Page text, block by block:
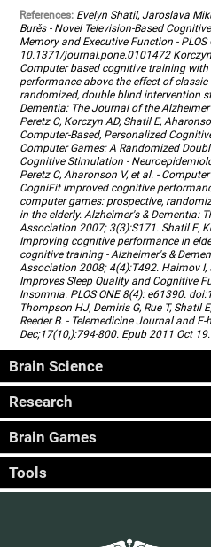
References: Evelyn Shatil, Jaroslava
Burěs - Novel Television-Based
Memory and Executive Function - PLOS
10.1371/journal.pone.0101472
Computer based cognitive training
performance above the effect of
randomized, double blind intervention
Dementia: The Journal of the
Peretz C, Korczyn AD, Shatil E,
Computer-Based, Personalized
Computer Games: A Randomized
Cognitive Stimulation -
Peretz C, Aharonson V, et al. -
CogniFit improved cognitive
computer games: prospective,
in the elderly. Alzheimer's & Dementia:
Association 2007; 3(3):S171. Shatil E,
Improving cognitive performance in
cognitive training - Alzheimer's &
Association 2008; 4(4):T492. Haimov
Improves Sleep Quality and Cognitive
Insomnia. PLOS ONE 8(4): e61390.
Thompson HJ, Demiris G, Rue T, Shatil
Reeder B. - Telemedicine Journal and
Dec;17(10,):794-800. Epub 2011 Oct 19.
Brain Science
Research
Brain Games
Tools